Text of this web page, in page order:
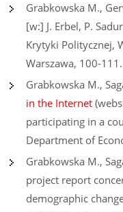
Grabkowska M.,
[w:] J. Erbel, P.
Krytyki Politycznej,
Warszawa, 100-111.
Grabkowska M.,
in the Internet
participating in a
Department of
Grabkowska M.,
project report
demographic